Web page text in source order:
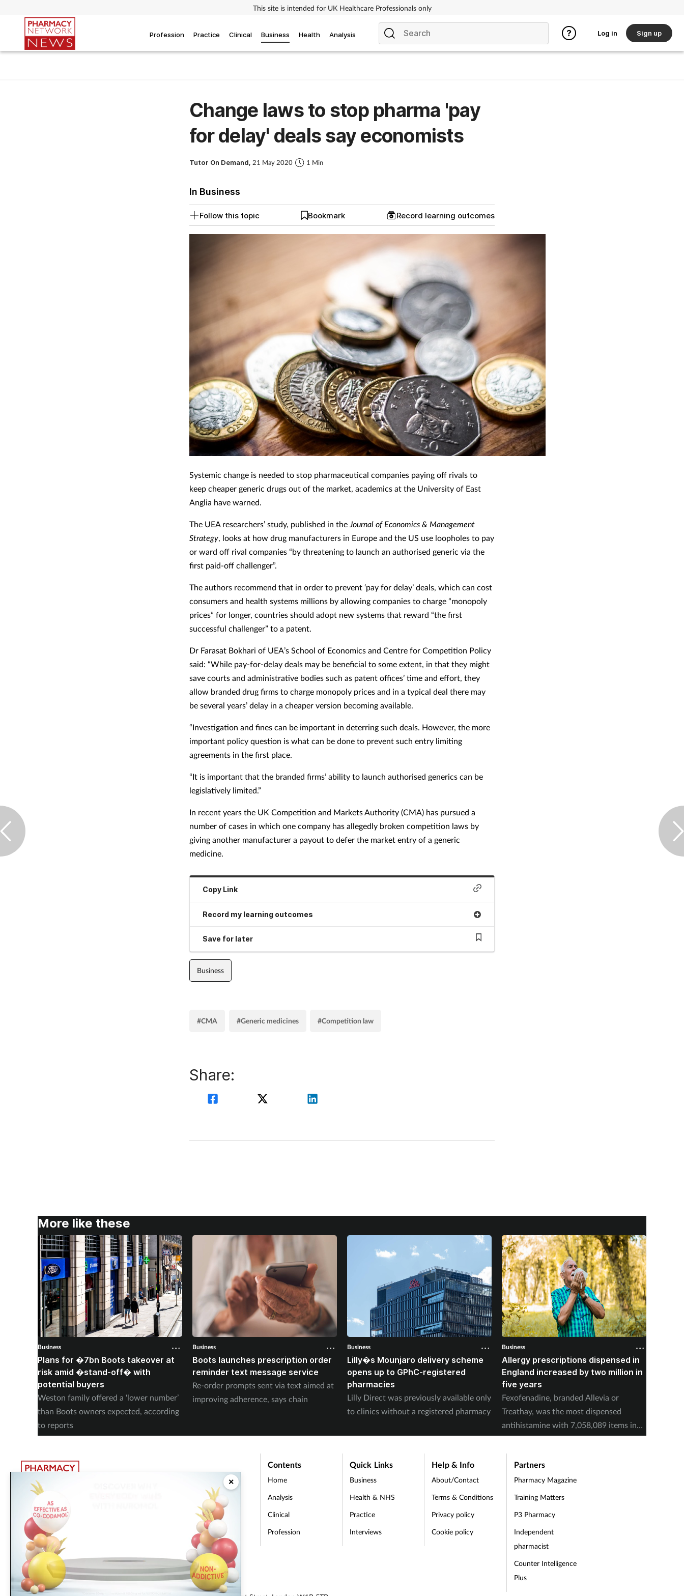
This site is intended for UK Healthcare Professionals only
Profession Practice Clinical Business Health Analysis Log in Sign up
Change laws to stop pharma 'pay
for delay' deals say economists
Tutor On Demand, 21 May 2020 1 Min
In Business
Follow this topic Bookmark Record learning outcomes
Did you know that eighty five
percent of surveyed pharmacy
×
Systemic change is needed to stop pharmaceutical companies paying off rivals to
keep cheaper generic drugs out of the market, academics at the University of East
Anglia have warned.
The UEA researchers’ study, published in the Journal of Economics & Management
Strategy, looks at how drug manufacturers in Europe and the US use loopholes to pay
or ward off rival companies “by threatening to launch an authorised generic via the
first paid-off challenger”.
The authors recommend that in order to prevent ‘pay for delay’ deals, which can cost
consumers and health systems millions by allowing companies to charge “monopoly
prices” for longer, countries should adopt new systems that reward “the first
successful challenger” to a patent.
Dr Farasat Bokhari of UEA’s School of Economics and Centre for Competition Policy
said: “While pay-for-delay deals may be beneficial to some extent, in that they might
save courts and administrative bodies such as patent offices’ time and effort, they
allow branded drug firms to charge monopoly prices and in a typical deal there may
be several years’ delay in a cheaper version becoming available.
“Investigation and fines can be important in deterring such deals. However, the more
important policy question is what can be done to prevent such entry limiting
agreements in the first place.
“It is important that the branded firms’ ability to launch authorised generics can be
legislatively limited.”
In recent years the UK Competition and Markets Authority (CMA) has pursued a
number of cases in which one company has allegedly broken competition laws by
giving another manufacturer a payout to defer the market entry of a generic
medicine.
Copy Link
Record my learning outcomes
Save for later
Business
#CMA #Generic medicines #Competition law
Share:
More like these
Business
Plans for �7bn Boots takeover at
risk amid �stand-off� with
potential buyers
Weston family offered a ‘lower number’
than Boots owners expected, according
to reports
Business
Boots launches prescription order
reminder text message service
Re-order prompts sent via text aimed at
improving adherence, says chain
Business
Lilly�s Mounjaro delivery scheme
opens up to GPhC-registered
pharmacies
Lilly Direct was previously available only
to clinics without a registered pharmacy
Business
Allergy prescriptions dispensed in
England increased by two million in
five years
Fexofenadine, branded Allevia or
Treathay, was the most dispensed
antihistamine with 7,058,089 items in
2025-26.
The largest, most experienced publisher in the UK pharmacy
sector
Pharmacy Network News is part of The Pharmacy Network, a digital system
developed and operated by Communications International Group. CIG is the
UK’s leading provider of sector-specific content, publishing 15 healthcare and
beauty titles including
P3 Pharmacy
andIndependent Pharmacist
Contents
Home
Analysis
Clinical
Profession
Quick Links
Business
Health & NHS
Practice
Interviews
Help & Info
About/Contact
Terms & Conditions
Privacy policy
Cookie policy
Partners
Pharmacy Magazine
Training Matters
P3 Pharmacy
Independent
pharmacist
Counter Intelligence
Plus